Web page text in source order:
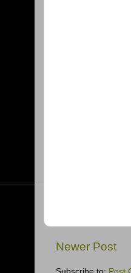
Newer Post